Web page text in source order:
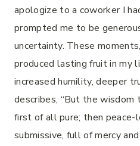
apologize to a coworker I
prompted me to be
uncertainty. These
produced lasting fruit in my
increased humility, deeper
describes, “But the wisdom
first of all pure; then peace-
submissive, full of mercy